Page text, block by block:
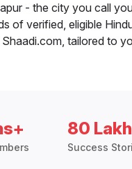
- the city you call
of verified, eligible
tailored to
80
Success